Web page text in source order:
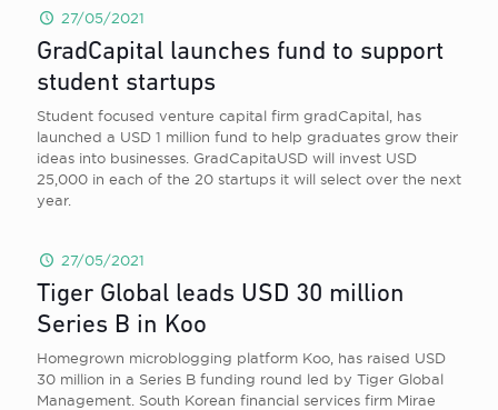
27/05/2021
GradCapital launches fund to support
student startups
Student focused venture capital firm gradCapital, has
launched a USD 1 million fund to help graduates grow their
ideas into businesses. GradCapitaUSD will invest USD
25,000 in each of the 20 startups it will select over the next
year.
27/05/2021
Tiger Global leads USD 30 million
Series B in Koo
Homegrown microblogging platform Koo, has raised USD
30 million in a Series B funding round led by Tiger Global
Management. South Korean financial services firm Mirae